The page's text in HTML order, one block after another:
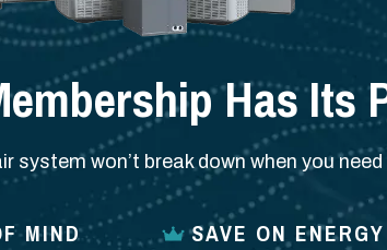
Has Its
system won’t break down when you need
MIND SAVE ON ENERGY